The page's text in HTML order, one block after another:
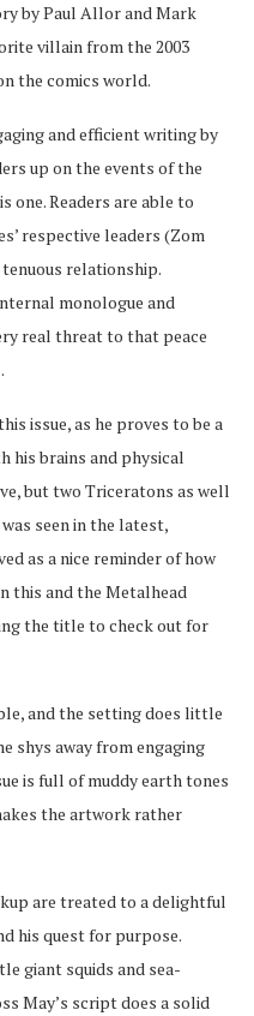
by Paul Allor and Mark
villain from the 2003
the comics world.
and efficient writing by
up on the events of the
one. Readers are able to
respective leaders (Zom
relationship.
monologue and
real threat to that peace
issue, as he proves to be a
his brains and physical
but two Triceratons as well
seen in the latest,
as a nice reminder of how
this and the Metalhead
the title to check out for
and the setting does little
shys away from engaging
is full of muddy earth tones
the artwork rather
are treated to a delightful
his quest for purpose.
giant squids and sea-
May’s script does a solid